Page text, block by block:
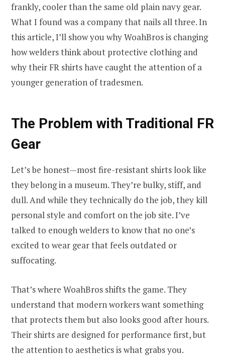
frankly, cooler than the same old plain navy gear.
What I found was a company that nails all three. In
this article, I’ll show you why WoahBros is changing
how welders think about protective clothing and
why their FR shirts have caught the attention of a
younger generation of tradesmen.
The Problem with Traditional FR
Gear
Let’s be honest—most fire-resistant shirts look like
they belong in a museum. They’re bulky, stiff, and
dull. And while they technically do the job, they kill
personal style and comfort on the job site. I’ve
talked to enough welders to know that no one’s
excited to wear gear that feels outdated or
suffocating.
That’s where WoahBros shifts the game. They
understand that modern workers want something
that protects them but also looks good after hours.
Their shirts are designed for performance first, but
the attention to aesthetics is what grabs you.